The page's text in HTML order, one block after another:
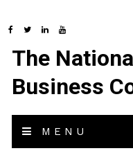
The
Business
MENU